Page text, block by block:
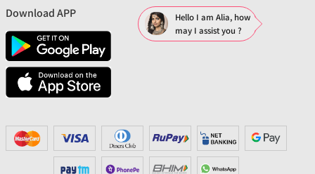
Download APP
Hello I am Alia, how
may I assist you ?